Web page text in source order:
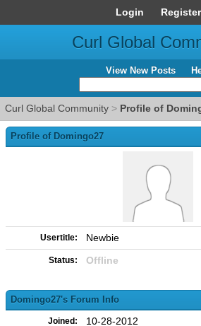
Login Register
Curl Global
View New Posts
Curl Global Community > Profile of
Profile of Domingo27
Usertitle: Newbie
Status: Offline
Domingo27's Forum Info
Joined: 10-28-2012